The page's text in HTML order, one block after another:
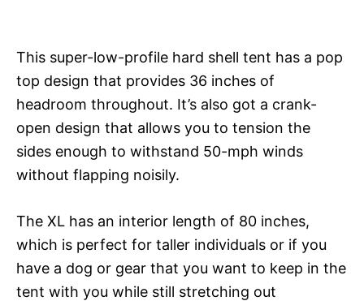
This super-low-profile hard shell tent has a pop
top design that provides 36 inches of
headroom throughout. It’s also got a crank-
open design that allows you to tension the
sides enough to withstand 50-mph winds
without flapping noisily.
The XL has an interior length of 80 inches,
which is perfect for taller individuals or if you
have a dog or gear that you want to keep in the
tent with you while still stretching out